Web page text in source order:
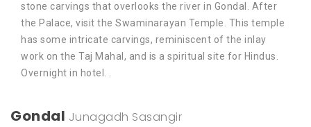
stone carvings that overlooks the river in Gondal. After
the Palace, visit the Swaminarayan Temple. This temple
has some intricate carvings, reminiscent of the inlay
work on the Taj Mahal, and is a spiritual site for Hindus.
Overnight in hotel. .
Gondal Junagadh Sasangir